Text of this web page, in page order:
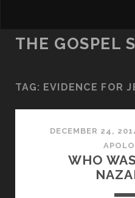
THE GOSPEL
TAG: EVIDENCE FOR
DECEMBER 24,
WHO